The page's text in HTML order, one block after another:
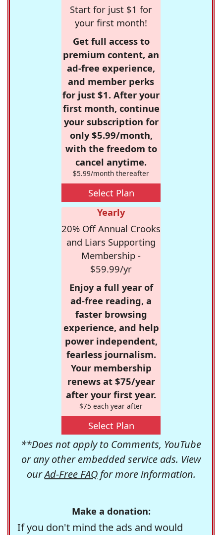
Start for just $1 for
your first month!
Get full access to
premium content, an
ad-free experience,
and member perks
for just $1. After your
first month, continue
your subscription for
only $5.99/month,
with the freedom to
cancel anytime.
$5.99/month thereafter
Select Plan
Yearly
20% Off Annual Crooks
and Liars Supporting
Membership -
$59.99/yr
Enjoy a full year of
ad-free reading, a
faster browsing
experience, and help
power independent,
fearless journalism.
Your membership
renews at $75/year
after your first year.
$75 each year after
Select Plan
**Does not apply to Comments, YouTube
or any other embedded service ads. View
ourAd-Free FAQfor more information.
Make a donation:
If you don't mind the ads and would